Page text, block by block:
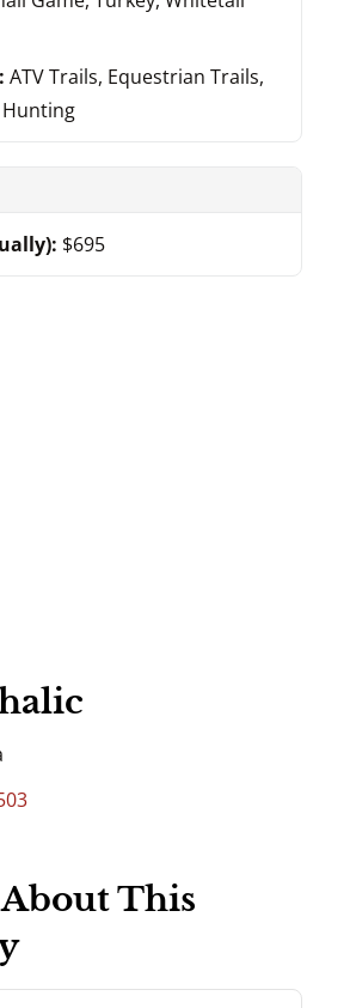
ATV Trails, Equestrian Trails,
Hunting
$695
This